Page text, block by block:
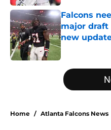
Falcons
major draft
new
Published by on
5 related articles loaded
Home / Atlanta Falcons News